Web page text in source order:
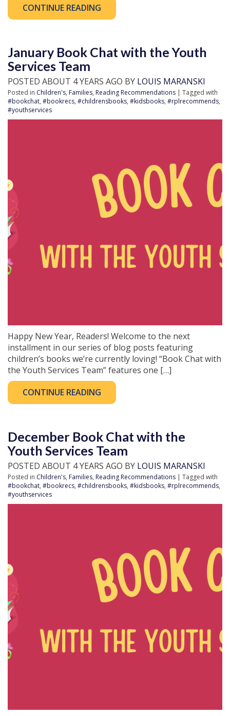
CONTINUE READING
January Book Chat with the Youth
Services Team
POSTED ABOUT 4 YEARS AGO BY LOUIS MARANSKI
Posted in Children's, Families, Reading Recommendations | Tagged with
#bookchat, #bookrecs, #childrensbooks, #kidsbooks, #rplrecommends,
#youthservices
Happy New Year, Readers! Welcome to the next
installment in our series of blog posts featuring
children’s books we’re currently loving! “Book Chat with
the Youth Services Team” features one […]
CONTINUE READING
December Book Chat with the
Youth Services Team
POSTED ABOUT 4 YEARS AGO BY LOUIS MARANSKI
Posted in Children's, Families, Reading Recommendations | Tagged with
#bookchat, #bookrecs, #childrensbooks, #kidsbooks, #rplrecommends,
#youthservices